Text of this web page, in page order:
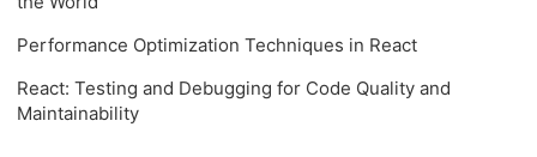
Performance Optimization Techniques in React
React: Testing and Debugging for Code Quality and
Maintainability